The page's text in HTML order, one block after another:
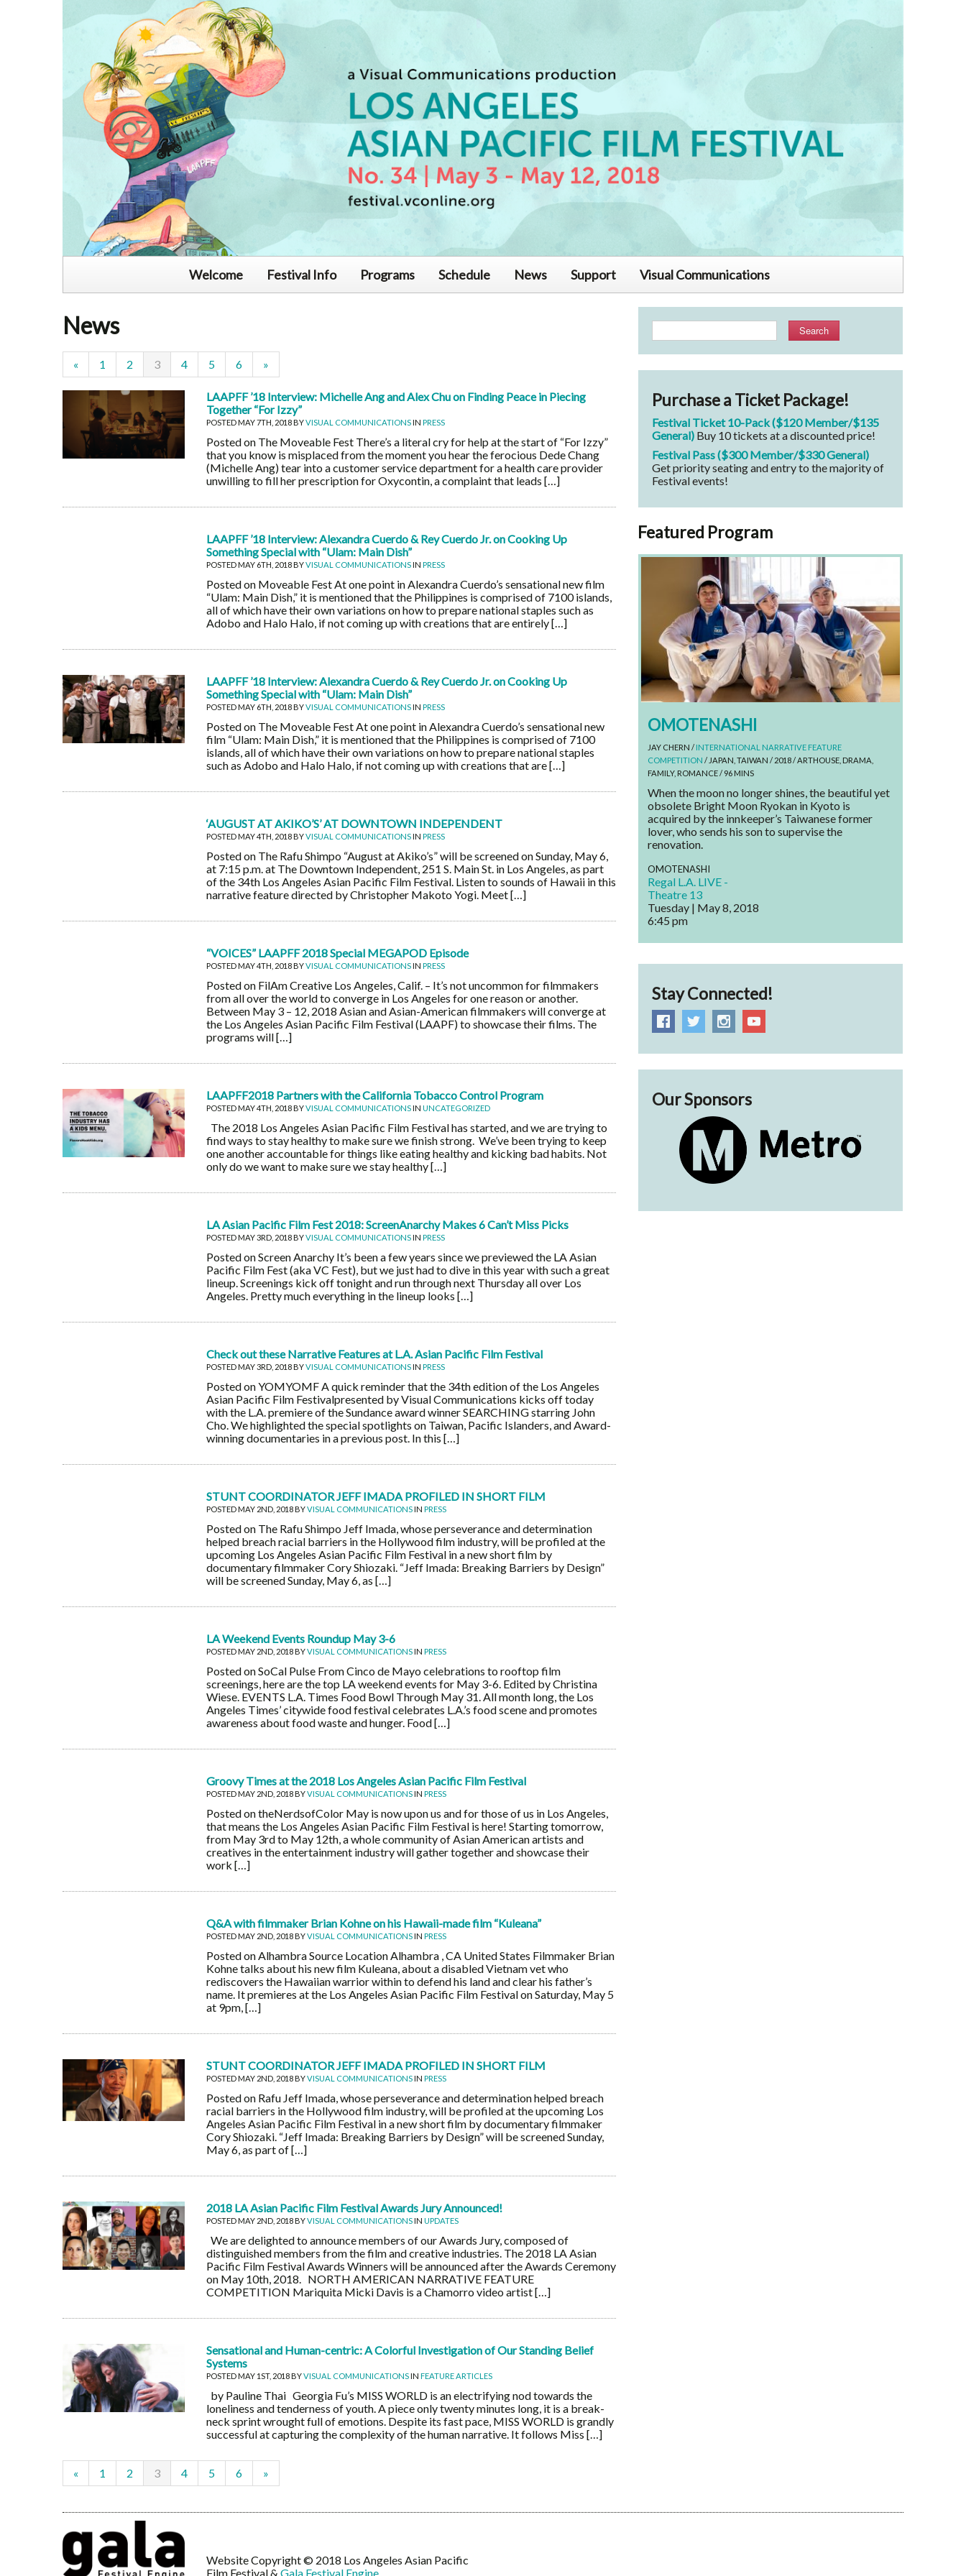
Welcome Festival Info Programs Schedule News Support Visual Communications
News
« 1 2 3 4 5 6 »
LAAPFF ’18 Interview: Michelle Ang and Alex Chu on Finding Peace in Piecing
Together “For Izzy”
POSTED MAY 7TH, 2018 BYVISUAL COMMUNICATIONSIN PRESS
Posted on The Moveable Fest There’s a literal cry for help at the start of “For Izzy”
that you know is misplaced from the moment you hear the ferocious Dede Chang
(Michelle Ang) tear into a customer service department for a health care provider
unwilling to fill her prescription for Oxycontin, a complaint that leads […]
LAAPFF ’18 Interview: Alexandra Cuerdo & Rey Cuerdo Jr. on Cooking Up
Something Special with “Ulam: Main Dish”
POSTED MAY 6TH, 2018 BYVISUAL COMMUNICATIONSIN PRESS
Posted on Moveable Fest At one point in Alexandra Cuerdo’s sensational new film
“Ulam: Main Dish,” it is mentioned that the Philippines is comprised of 7100 islands,
all of which have their own variations on how to prepare national staples such as
Adobo and Halo Halo, if not coming up with creations that are entirely […]
LAAPFF ’18 Interview: Alexandra Cuerdo & Rey Cuerdo Jr. on Cooking Up
Something Special with “Ulam: Main Dish”
POSTED MAY 6TH, 2018 BYVISUAL COMMUNICATIONSIN PRESS
Posted on The Moveable Fest At one point in Alexandra Cuerdo’s sensational new
film “Ulam: Main Dish,” it is mentioned that the Philippines is comprised of 7100
islands, all of which have their own variations on how to prepare national staples
such as Adobo and Halo Halo, if not coming up with creations that are […]
‘AUGUST AT AKIKO’S’ AT DOWNTOWN INDEPENDENT
POSTED MAY 4TH, 2018 BYVISUAL COMMUNICATIONSIN PRESS
Posted on The Rafu Shimpo “August at Akiko’s” will be screened on Sunday, May 6,
at 7:15 p.m. at The Downtown Independent, 251 S. Main St. in Los Angeles, as part
of the 34th Los Angeles Asian Pacific Film Festival. Listen to sounds of Hawaii in this
narrative feature directed by Christopher Makoto Yogi. Meet […]
“VOICES” LAAPFF 2018 Special MEGAPOD Episode
POSTED MAY 4TH, 2018 BYVISUAL COMMUNICATIONSIN PRESS
Posted on FilAm Creative Los Angeles, Calif. – It’s not uncommon for filmmakers
from all over the world to converge in Los Angeles for one reason or another.
Between May 3 – 12, 2018 Asian and Asian-American filmmakers will converge at
the Los Angeles Asian Pacific Film Festival (LAAPF) to showcase their films. The
programs will […]
LAAPFF2018 Partners with the California Tobacco Control Program
POSTED MAY 4TH, 2018 BYVISUAL COMMUNICATIONSIN UNCATEGORIZED
The 2018 Los Angeles Asian Pacific Film Festival has started, and we are trying to
find ways to stay healthy to make sure we finish strong. We’ve been trying to keep
one another accountable for things like eating healthy and kicking bad habits. Not
only do we want to make sure we stay healthy […]
LA Asian Pacific Film Fest 2018: ScreenAnarchy Makes 6 Can’t Miss Picks
POSTED MAY 3RD, 2018 BYVISUAL COMMUNICATIONSIN PRESS
Posted on Screen Anarchy It’s been a few years since we previewed the LA Asian
Pacific Film Fest (aka VC Fest), but we just had to dive in this year with such a great
lineup. Screenings kick off tonight and run through next Thursday all over Los
Angeles. Pretty much everything in the lineup looks […]
Check out these Narrative Features at L.A. Asian Pacific Film Festival
POSTED MAY 3RD, 2018 BYVISUAL COMMUNICATIONSIN PRESS
Posted on YOMYOMF A quick reminder that the 34th edition of the Los Angeles
Asian Pacific Film Festivalpresented by Visual Communications kicks off today
with the L.A. premiere of the Sundance award winner SEARCHING starring John
Cho. We highlighted the special spotlights on Taiwan, Pacific Islanders, and Award-
winning documentaries in a previous post. In this […]
STUNT COORDINATOR JEFF IMADA PROFILED IN SHORT FILM
POSTED MAY 2ND, 2018 BYVISUAL COMMUNICATIONSIN PRESS
Posted on The Rafu Shimpo Jeff Imada, whose perseverance and determination
helped breach racial barriers in the Hollywood film industry, will be profiled at the
upcoming Los Angeles Asian Pacific Film Festival in a new short film by
documentary filmmaker Cory Shiozaki. “Jeff Imada: Breaking Barriers by Design”
will be screened Sunday, May 6, as […]
LA Weekend Events Roundup May 3-6
POSTED MAY 2ND, 2018 BYVISUAL COMMUNICATIONSIN PRESS
Posted on SoCal Pulse From Cinco de Mayo celebrations to rooftop film
screenings, here are the top LA weekend events for May 3-6. Edited by Christina
Wiese. EVENTS L.A. Times Food Bowl Through May 31. All month long, the Los
Angeles Times’ citywide food festival celebrates L.A.’s food scene and promotes
awareness about food waste and hunger. Food […]
Groovy Times at the 2018 Los Angeles Asian Pacific Film Festival
POSTED MAY 2ND, 2018 BYVISUAL COMMUNICATIONSIN PRESS
Posted on theNerdsofColor May is now upon us and for those of us in Los Angeles,
that means the Los Angeles Asian Pacific Film Festival is here! Starting tomorrow,
from May 3rd to May 12th, a whole community of Asian American artists and
creatives in the entertainment industry will gather together and showcase their
work […]
Q&A with filmmaker Brian Kohne on his Hawaii-made film “Kuleana”
POSTED MAY 2ND, 2018 BYVISUAL COMMUNICATIONSIN PRESS
Posted on Alhambra Source Location Alhambra , CA United States Filmmaker Brian
Kohne talks about his new film Kuleana, about a disabled Vietnam vet who
rediscovers the Hawaiian warrior within to defend his land and clear his father’s
name. It premieres at the Los Angeles Asian Pacific Film Festival on Saturday, May 5
at 9pm, […]
STUNT COORDINATOR JEFF IMADA PROFILED IN SHORT FILM
POSTED MAY 2ND, 2018 BYVISUAL COMMUNICATIONSIN PRESS
Posted on Rafu Jeff Imada, whose perseverance and determination helped breach
racial barriers in the Hollywood film industry, will be profiled at the upcoming Los
Angeles Asian Pacific Film Festival in a new short film by documentary filmmaker
Cory Shiozaki. “Jeff Imada: Breaking Barriers by Design” will be screened Sunday,
May 6, as part of […]
2018 LA Asian Pacific Film Festival Awards Jury Announced!
POSTED MAY 2ND, 2018 BYVISUAL COMMUNICATIONSIN UPDATES
We are delighted to announce members of our Awards Jury, composed of
distinguished members from the film and creative industries. The 2018 LA Asian
Pacific Film Festival Awards Winners will be announced after the Awards Ceremony
on May 10th, 2018. NORTH AMERICAN NARRATIVE FEATURE
COMPETITION Mariquita Micki Davis is a Chamorro video artist […]
Sensational and Human-centric: A Colorful Investigation of Our Standing Belief
Systems
POSTED MAY 1ST, 2018 BYVISUAL COMMUNICATIONSIN FEATURE ARTICLES
by Pauline Thai Georgia Fu’s MISS WORLD is an electrifying nod towards the
loneliness and tenderness of youth. A piece only twenty minutes long, it is a break-
neck sprint wrought full of emotions. Despite its fast pace, MISS WORLD is grandly
successful at capturing the complexity of the human narrative. It follows Miss […]
« 1 2 3 4 5 6 »
Search
Purchase a Ticket Package!
Festival Ticket 10-Pack ($120 Member/$135
General) Buy 10 tickets at a discounted price!
Festival Pass ($300 Member/$330 General)
Get priority seating and entry to the majority of
Festival events!
Featured Program
OMOTENASHI
JAY CHERN / INTERNATIONAL NARRATIVE FEATURE
COMPETITION / JAPAN, TAIWAN / 2018 / ARTHOUSE, DRAMA,
FAMILY, ROMANCE / 96 MINS
When the moon no longer shines, the beautiful yet
obsolete Bright Moon Ryokan in Kyoto is
acquired by the innkeeper’s Taiwanese former
lover, who sends his son to supervise the
renovation.
OMOTENASHI
Regal L.A. LIVE -
Theatre 13
Tuesday | May 8, 2018
6:45 pm
Stay Connected!
Our Sponsors
Website Copyright © 2018 Los Angeles Asian Pacific
Film Festival & Gala Festival Engine